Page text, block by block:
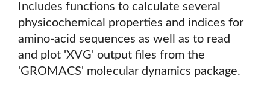
Includes functions to calculate several
physicochemical properties and indices for
amino-acid sequences as well as to read
and plot 'XVG' output files from the
'GROMACS' molecular dynamics package.